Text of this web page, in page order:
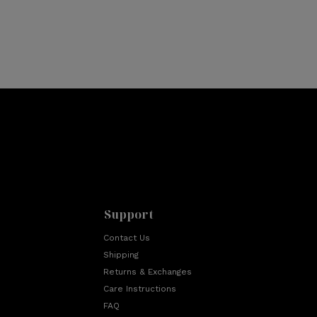
Support
Contact Us
Shipping
Returns & Exchanges
Care Instructions
FAQ